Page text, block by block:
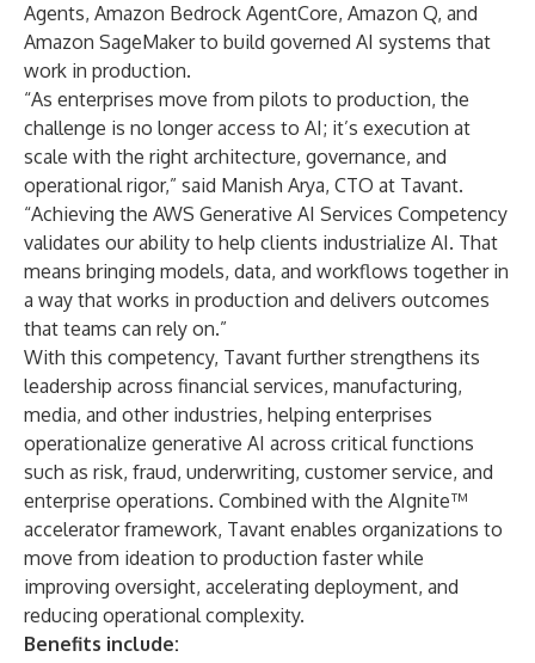
Agents, Amazon Bedrock AgentCore, Amazon Q, and
Amazon SageMaker to build governed AI systems that
work in production.
“As enterprises move from pilots to production, the
challenge is no longer access to AI; it’s execution at
scale with the right architecture, governance, and
operational rigor,” said Manish Arya, CTO at Tavant.
“Achieving the AWS Generative AI Services Competency
validates our ability to help clients industrialize AI. That
means bringing models, data, and workflows together in
a way that works in production and delivers outcomes
that teams can rely on.”
With this competency, Tavant further strengthens its
leadership across financial services, manufacturing,
media, and other industries, helping enterprises
operationalize generative AI across critical functions
such as risk, fraud, underwriting, customer service, and
enterprise operations. Combined with the AIgnite™
accelerator framework, Tavant enables organizations to
move from ideation to production faster while
improving oversight, accelerating deployment, and
reducing operational complexity.
Benefits include: